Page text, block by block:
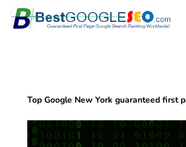
Skip
Top Google New York guaranteed first